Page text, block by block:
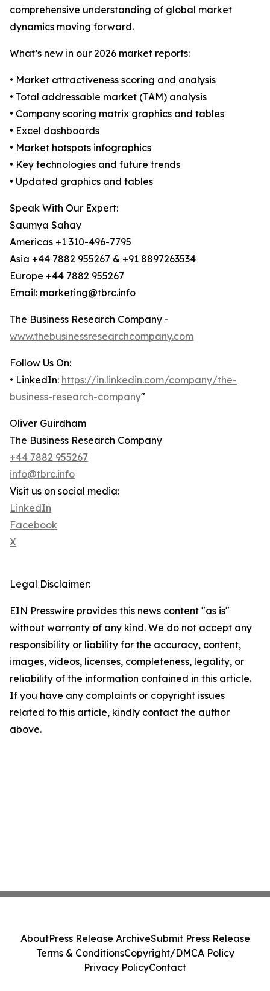
comprehensive understanding of global market
dynamics moving forward.
What’s new in our 2026 market reports:
• Market attractiveness scoring and analysis
• Total addressable market (TAM) analysis
• Company scoring matrix graphics and tables
• Excel dashboards
• Market hotspots infographics
• Key technologies and future trends
• Updated graphics and tables
Speak With Our Expert:
Saumya Sahay
Americas +1 310-496-7795
Asia +44 7882 955267 & +91 8897263534
Europe +44 7882 955267
Email: marketing@tbrc.info
The Business Research Company -
www.thebusinessresearchcompany.com
Follow Us On:
• LinkedIn: https://in.linkedin.com/company/the-
business-research-company"
Oliver Guirdham
The Business Research Company
+44 7882 955267
info@tbrc.info
Visit us on social media:
LinkedIn
Facebook
X
Legal Disclaimer:
EIN Presswire provides this news content "as is"
without warranty of any kind. We do not accept any
responsibility or liability for the accuracy, content,
images, videos, licenses, completeness, legality, or
reliability of the information contained in this article.
If you have any complaints or copyright issues
related to this article, kindly contact the author
above.
AboutPress Release ArchiveSubmit Press Release
Terms & ConditionsCopyright/DMCA Policy
Privacy PolicyContact